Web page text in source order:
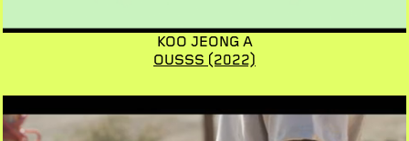
KOO JEONG A
OUSSS (2022)